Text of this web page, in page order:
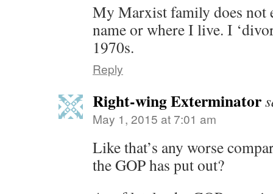
My Marxist family does not
name or where I live. I
1970s.
Reply
Right-wing Exterminator
May 1, 2015 at 7:01 am
Like that’s any worse
the GOP has put out?